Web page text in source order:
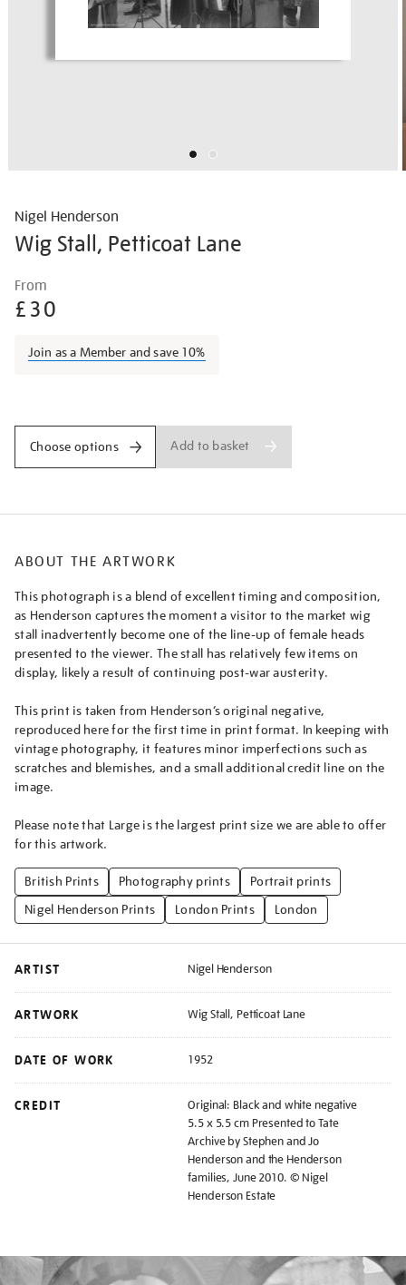
Nigel Henderson
Wig Stall, Petticoat Lane
Details
henderson-
wig-
petticoat-
From
£30
Join as a Member and save 10%
Choose options Add to basket
ABOUT THE ARTWORK
This photograph is a blend of excellent timing and composition,
as Henderson captures the moment a visitor to the market wig
stall inadvertently become one of the line-up of female heads
presented to the viewer. The stall has relatively few items on
display, likely a result of continuing post-war austerity.
This print is taken from Henderson’s original negative,
reproduced here for the first time in print format. In keeping with
vintage photography, it features minor imperfections such as
scratches and blemishes, and a small additional credit line on the
image.
Please note that Large is the largest print size we are able to offer
for this artwork.
British Prints Photography prints
Portrait prints
Nigel Henderson Prints
London Prints London
ARTIST Nigel Henderson
ARTWORK Wig Stall, Petticoat Lane
DATE OF WORK 1952
CREDIT
Original: Black and white negative
5.5 x 5.5 cm Presented to Tate
Archive by Stephen and Jo
Henderson and the Henderson
families, June 2010. © Nigel
Henderson Estate